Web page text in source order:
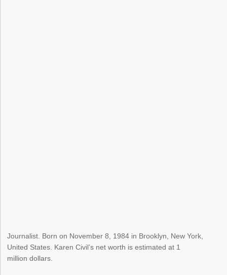
Journalist. Born on November 8, 1984 in Brooklyn, New York,
United States. Karen Civil’s net worth is estimated at 1
million dollars.